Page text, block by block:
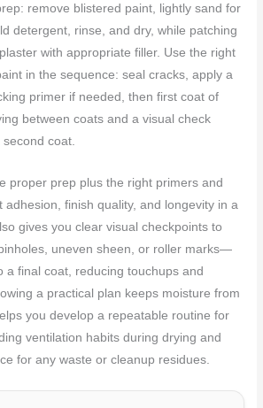
remove blistered paint, lightly sand for
detergent, rinse, and dry, while patching
with appropriate filler. Use the right
in the sequence: seal cracks, apply a
primer if needed, then first coat of
between coats and a visual check
coat.
proper prep plus the right primers and
adhesion, finish quality, and longevity in a
gives you clear visual checkpoints to
uneven sheen, or roller marks—
a final coat, reducing touchups and
a practical plan keeps moisture from
you develop a repeatable routine for
ventilation habits during drying and
for any waste or cleanup residues.